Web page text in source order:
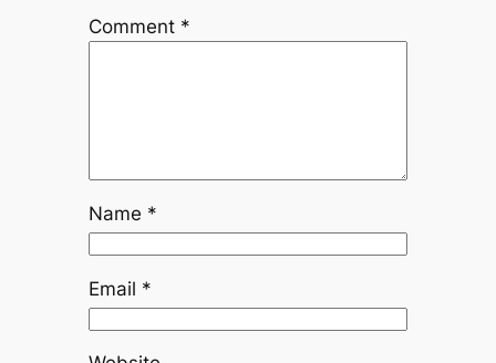
Comment *
Name *
Email *